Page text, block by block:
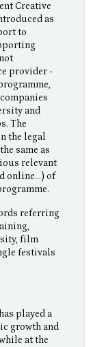
Creative
as
to
provider -
and
The
the legal
same as
relevant
online…) of
referring
film
festivals
played a
growth and
at the